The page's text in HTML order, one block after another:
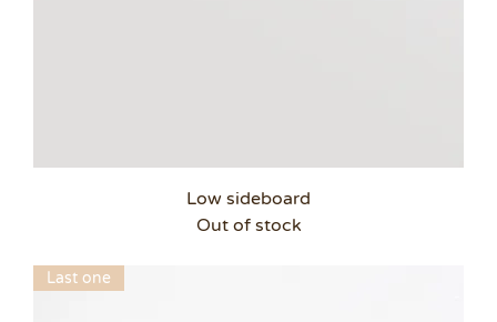
Low sideboard
Out of stock
Last one